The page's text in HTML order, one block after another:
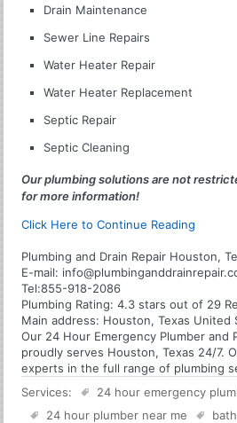
Drain Maintenance
Sewer Line Repairs
Water Heater Repair
Water Heater Replacement
Septic Repair
Septic Cleaning
Our plumbing solutions are not
for more information!
Click Here to Continue Reading
Plumbing and Drain Repair Houston,
E-mail:
Tel:855-918-2086
Plumbing Rating:4.3 stars out of 29
Main address: Houston, Texas United
Our 24 Hour Emergency Plumber and
proudly serves Houston, Texas 24/7.
experts in the full range of plumbing
Services:
24 hour emergency
24 hour plumber near me